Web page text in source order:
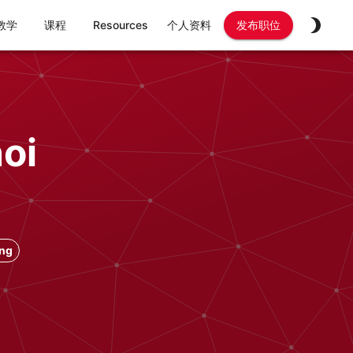
学 课程 Resources 个人资料 发布职位